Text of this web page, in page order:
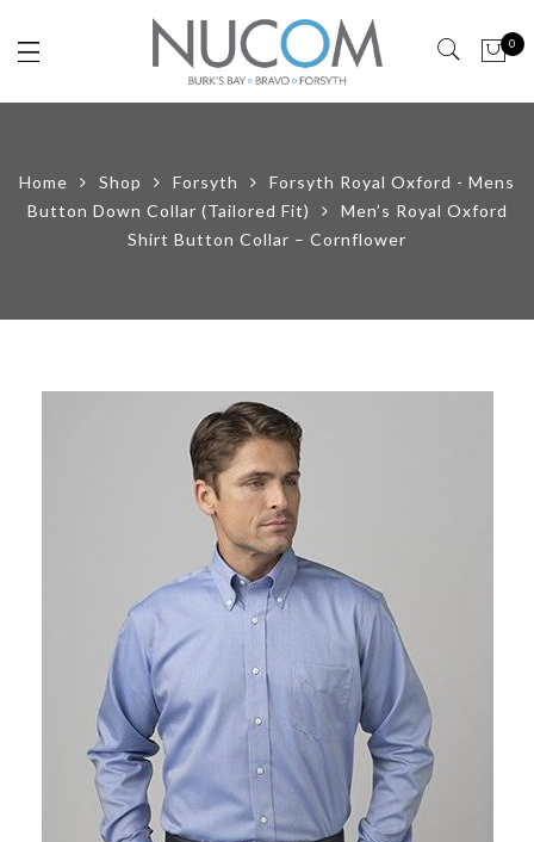
0
Home Shop Forsyth
Forsyth Royal Oxford - Mens
Button Down Collar (Tailored Fit)
Men’s Royal Oxford
Shirt Button Collar – Cornflower